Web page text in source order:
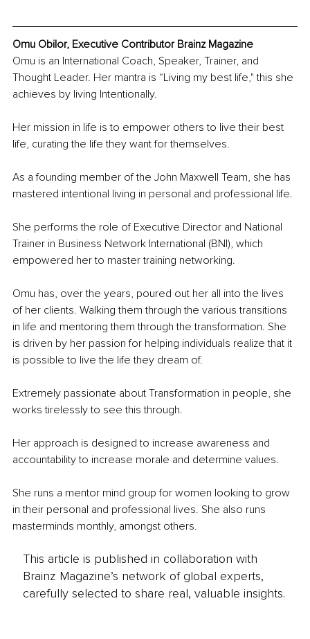
Omu Obilor, Executive Contributor Brainz Magazine
Omu is an International Coach, Speaker, Trainer, and
Thought Leader. Her mantra is “Living my best life," this she
achieves by living Intentionally.
Her mission in life is to empower others to live their best
life, curating the life they want for themselves.
As a founding member of the John Maxwell Team, she has
mastered intentional living in personal and professional life.
She performs the role of Executive Director and National
Trainer in Business Network International (BNI), which
empowered her to master training networking.
Omu has, over the years, poured out her all into the lives
of her clients. Walking them through the various transitions
in life and mentoring them through the transformation. She
is driven by her passion for helping individuals realize that it
is possible to live the life they dream of.
Extremely passionate about Transformation in people, she
works tirelessly to see this through.
Her approach is designed to increase awareness and
accountability to increase morale and determine values.
She runs a mentor mind group for women looking to grow
in their personal and professional lives. She also runs
masterminds monthly, amongst others.
This article is published in collaboration with
Brainz Magazine’s network of global experts,
carefully selected to share real, valuable insights.